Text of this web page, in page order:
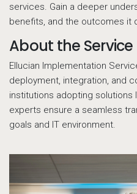
services. Gain a deeper
benefits, and the outcomes it
About the Service
Ellucian Implementation
deployment, integration, and
institutions adopting solutions
experts ensure a seamless
goals and IT environment.